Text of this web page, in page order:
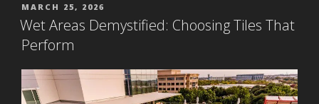
POSTED
ON
MARCH 25, 2026
Wet Areas Demystified: Choosing Tiles That
Perform